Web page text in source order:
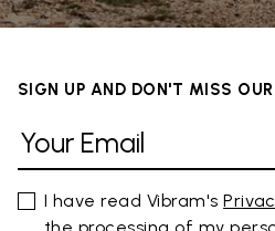
SIGN UP AND DON'T MISS
I have read Vibram's
the processing of my